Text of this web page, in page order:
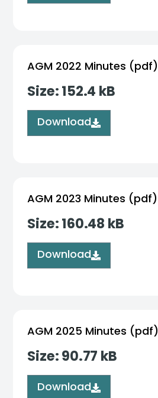
AGM 2022 Minutes (pdf)
Size: 152.4 kB
Download
AGM 2023 Minutes (pdf)
Size: 160.48 kB
Download
AGM 2025 Minutes (pdf)
Size: 90.77 kB
Download